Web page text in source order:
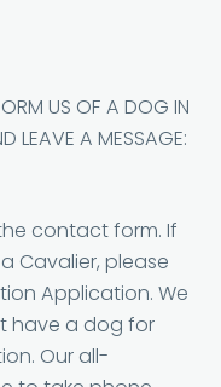
US OF A DOG IN
LEAVE A MESSAGE:
contact form. If
Cavalier, please
Application. We
have a dog for
Our all-